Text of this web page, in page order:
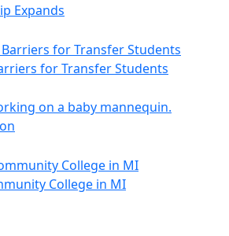
Expands
for Transfer Students
College in MI